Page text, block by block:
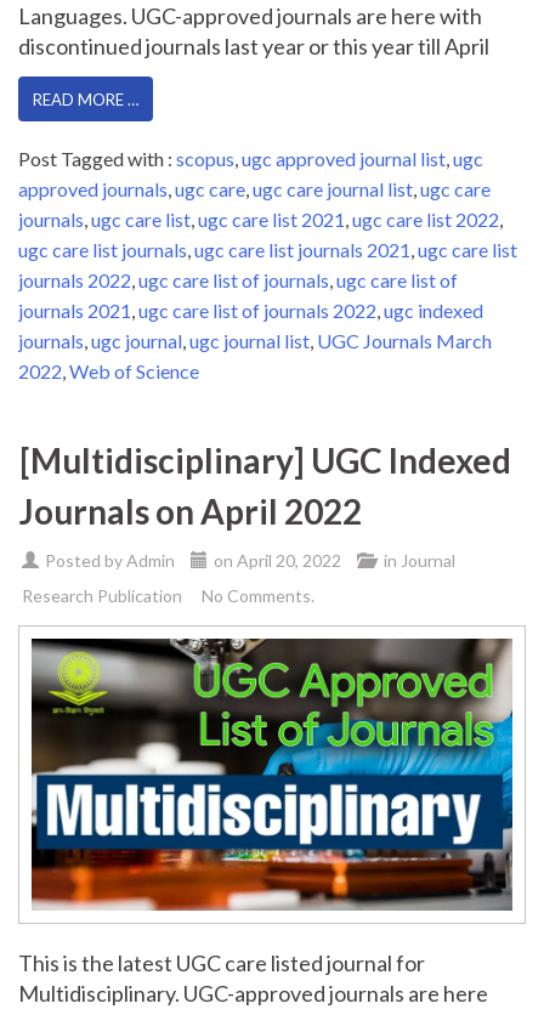
Languages. UGC-approved journals are here with
discontinued journals last year or this year till April
READ MORE …
Post Tagged with : scopus ugc approved journal list ugc
approved journals ugc care ugc care journal list ugc care
journals ugc care list ugc care list 2021 ugc care list 2022
ugc care list journals ugc care list journals 2021 ugc care list
journals 2022 ugc care list of journals ugc care list of
journals 2021 ugc care list of journals 2022 ugc indexed
journals ugc journal ugc journal list UGC Journals March
2022 Web of Science
[Multidisciplinary] UGC Indexed
Journals on April 2022
Posted byAdmin on April 20, 2022 in Journal
Research Publication
No Comments.
This is the latest UGC care listed journal for
Multidisciplinary. UGC-approved journals are here